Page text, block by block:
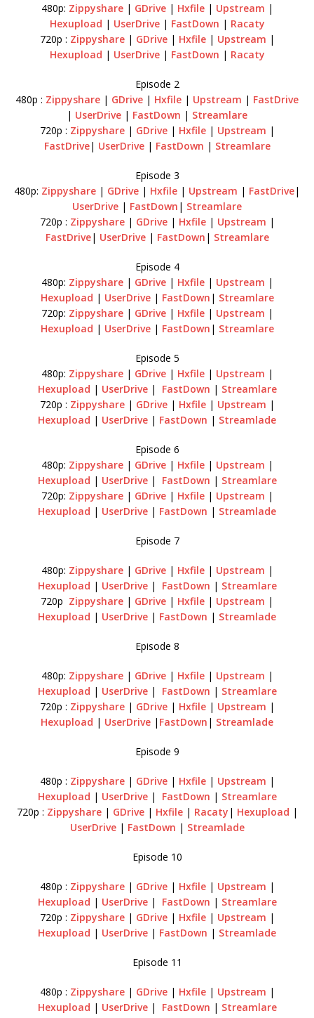
480p: Zippyshare| GDrive| Hxfile| Upstream |
Hexupload | UserDrive| FastDown | Racaty
720p : Zippyshare| GDrive| Hxfile| Upstream |
Hexupload | UserDrive| FastDown | Racaty
Episode 2
480p : Zippyshare | GDrive | Hxfile | Upstream | FastDrive
| UserDrive | FastDown | Streamlare
720p : Zippyshare| GDrive| Hxfile| Upstream |
FastDrive| UserDrive| FastDown | Streamlare
Episode 3
480p: Zippyshare | GDrive | Hxfile | Upstream | FastDrive|
UserDrive | FastDown | Streamlare
720p : Zippyshare| GDrive| Hxfile| Upstream |
FastDrive| UserDrive| FastDown | Streamlare
Episode 4
480p: Zippyshare| GDrive| Hxfile| Upstream |
Hexupload | UserDrive| FastDown | Streamlare
720p: Zippyshare| GDrive| Hxfile| Upstream |
Hexupload | UserDrive| FastDown | Streamlare
Episode 5
480p: Zippyshare| GDrive| Hxfile| Upstream |
Hexupload | UserDrive| FastDown | Streamlare
720p : Zippyshare| GDrive| Hxfile| Upstream |
Hexupload | UserDrive | FastDown | Streamlade
Episode 6
480p: Zippyshare| GDrive| Hxfile| Upstream |
Hexupload | UserDrive| FastDown | Streamlare
720p: Zippyshare| GDrive| Hxfile| Upstream |
Hexupload | UserDrive | FastDown | Streamlade
Episode 7
480p: Zippyshare| GDrive| Hxfile| Upstream |
Hexupload | UserDrive| FastDown | Streamlare
720p Zippyshare | GDrive | Hxfile | Upstream |
Hexupload | UserDrive | FastDown | Streamlade
Episode 8
480p: Zippyshare| GDrive| Hxfile| Upstream |
Hexupload | UserDrive| FastDown | Streamlare
720p : Zippyshare| GDrive| Hxfile| Upstream |
Hexupload | UserDrive | FastDown | Streamlade
Episode 9
480p : Zippyshare| GDrive| Hxfile| Upstream |
Hexupload | UserDrive| FastDown | Streamlare
720p : Zippyshare| GDrive| Hxfile| Racaty | Hexupload |
UserDrive| FastDown | Streamlade
Episode 10
480p : Zippyshare| GDrive| Hxfile| Upstream |
Hexupload | UserDrive| FastDown | Streamlare
720p : Zippyshare| GDrive| Hxfile| Upstream |
Hexupload | UserDrive | FastDown | Streamlade
Episode 11
480p : Zippyshare| GDrive| Hxfile| Upstream |
Hexupload | UserDrive| FastDown | Streamlare